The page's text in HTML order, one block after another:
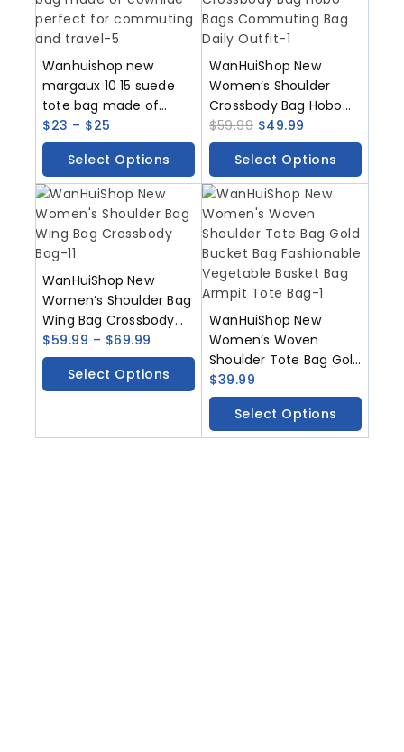
Wanhuishop new
margaux 10 15 suede
tote bag made of
cowhide perfect for
commuting and travel
$23 – $25
Select Options
WanHuiShop New
Women’s Shoulder
Crossbody Bag Hobo
Bags Commuting Bag
Daily Outfit
$59.99 $49.99
Select Options
WanHuiShop New
Women’s Shoulder Bag
Wing Bag Crossbody
Bag
$59.99 – $69.99
Select Options
WanHuiShop New
Women’s Woven
Shoulder Tote Bag Gold
Bucket Bag
Fashionable Vegetable
Basket Bag Armpit Tote
Bag
$39.99
Select Options